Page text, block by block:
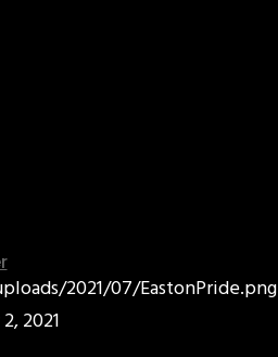
2021/07/EastonPride.png
2021